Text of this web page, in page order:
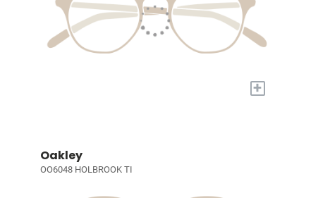
+
Oakley
OO6048 HOLBROOK TI